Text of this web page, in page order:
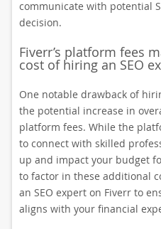
communicate with potential
decision.
Fiverr’s platform fees
cost of hiring an SEO
One notable drawback of
the potential increase in
platform fees. While the
to connect with skilled
up and impact your budget
to factor in these additional
an SEO expert on Fiverr to
aligns with your financial